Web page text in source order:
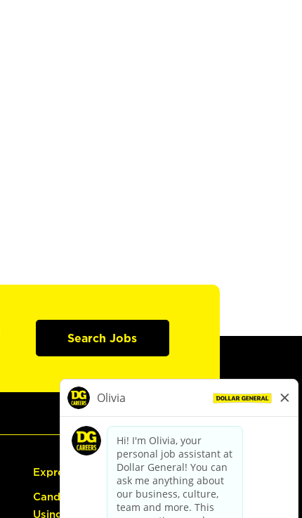
Search Jobs
Express Hiring
Candidate Guide:
Using the Careers